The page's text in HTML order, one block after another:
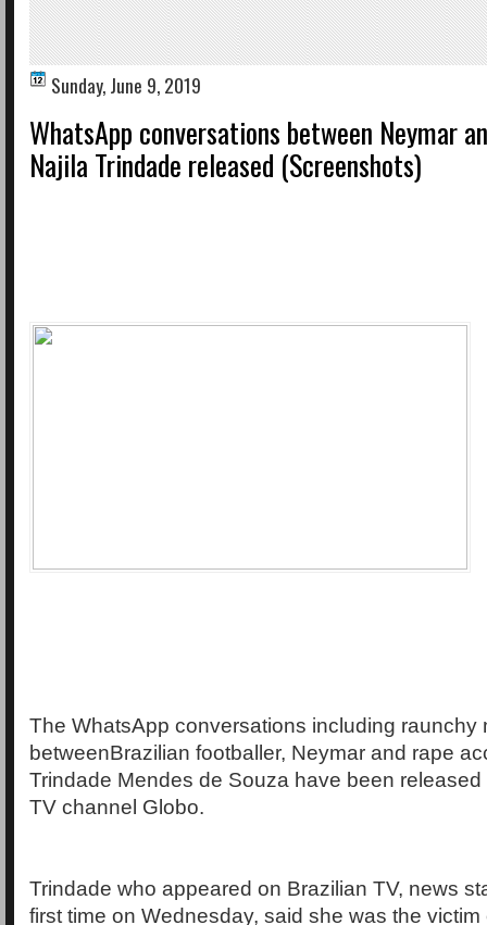
Sunday, June 9, 2019
WhatsApp conversations between Neymar
Najila Trindade released (Screenshots)
The WhatsApp conversations including raunchy
betweenBrazilian footballer, Neymar and rape
Trindade Mendes de Souza have been
TV channel Globo.
Trindade who appeared on Brazilian TV, news
first time on Wednesday, said she was the